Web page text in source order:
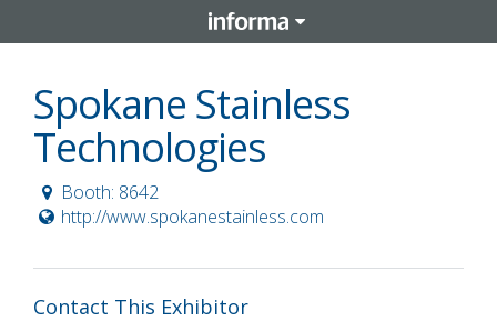
Spokane Stainless
Technologies
Booth: 8642
http://www.spokanestainless.com
Contact This Exhibitor